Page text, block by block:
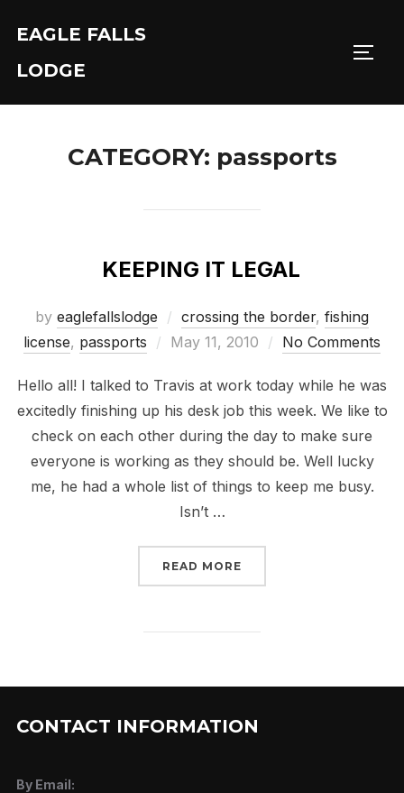
content
EAGLE FALLS
LODGE
CATEGORY: passports
KEEPING IT LEGAL
by eaglefallslodge crossing the border, fishing
license, passports
Posted
May 11, 2010 No Comments
Hello all! I talked to Travis at work today while he was
excitedly finishing up his desk job this week. We like to
check on each other during the day to make sure
everyone is working as they should be. Well lucky
me, he had a whole list of things to keep me busy.
Isn’t …
READ MORE
CONTACT INFORMATION
By Email: